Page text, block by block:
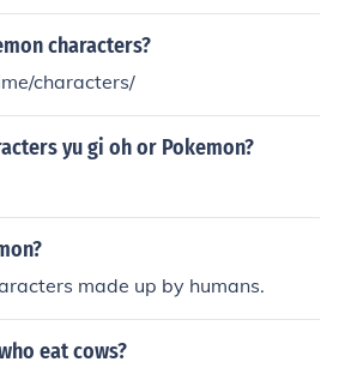
characters?
characters/
yu gi oh or Pokemon?
made up by humans.
eat cows?